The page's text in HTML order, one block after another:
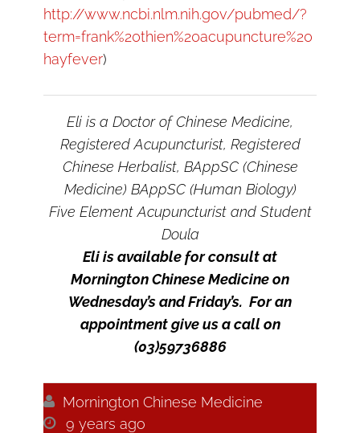
http://www.ncbi.nlm.nih.gov/pubmed/?
term=frank%20thien%20acupuncture%20
hayfever)
Eli is a Doctor of Chinese Medicine,
Registered Acupuncturist, Registered
Chinese Herbalist, BAppSC (Chinese
Medicine) BAppSC (Human Biology)
Five Element Acupuncturist and Student
Doula
Eli is available for consult at
Mornington Chinese Medicine on
Wednesday’s and Friday’s. For an
appointment give us a call on
(03)59736886
 Mornington Chinese Medicine
 9 years ago